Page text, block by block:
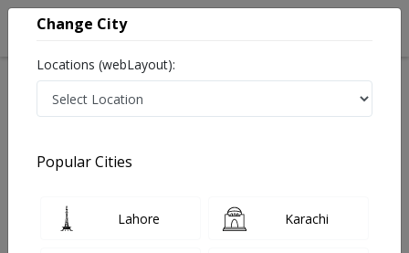
Last Updated On Friday, August 7, 2026
General info Facility
FAQs
Change City
Locations (webLayout):
Popular Cities
Lahore Karachi